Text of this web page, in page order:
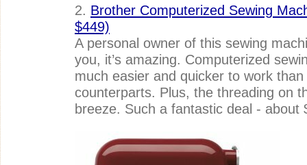
2. Brother Computerized Sewing
$449)
A personal owner of this sewing
you, it’s amazing. Computerized
much easier and quicker to work
counterparts. Plus, the threading on
breeze. Such a fantastic deal - about